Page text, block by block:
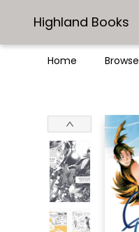
Highland Books
Home Browse